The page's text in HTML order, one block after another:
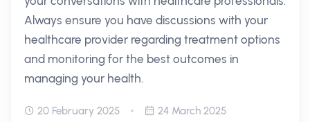
Always ensure you have discussions with your
healthcare provider regarding treatment options
and monitoring for the best outcomes in
managing your health.
20 February 2025 24 March 2025